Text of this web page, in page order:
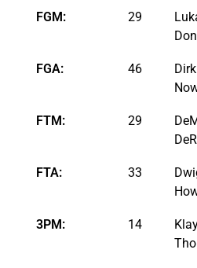
FGM: 29
FGA: 46
Dirk
FTM: 29
FTA: 33
3PM: 14